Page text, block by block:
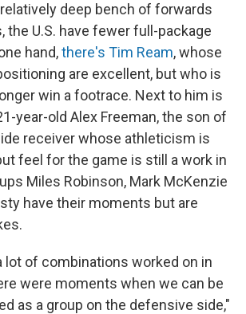
deep bench of forwards
the U.S. have fewer full-package
hand,there's Tim Ream, whose
are excellent, but who is
win a footrace. Next to him is
year-old Alex Freeman, the son of
receiver whose athleticism is
feel for the game is still a work in
Miles Robinson, Mark McKenzie
have their moments but are
lot of combinations worked on in
were moments when we can be
as a group on the defensive side,"